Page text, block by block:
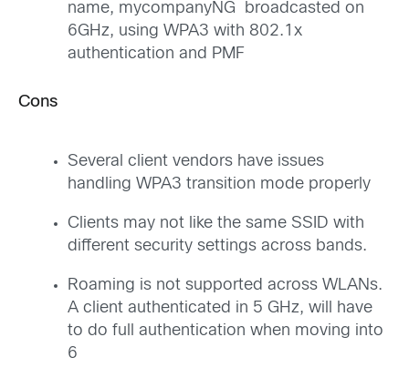
name, mycompanyNG broadcasted on
6GHz, using WPA3 with 802.1x
authentication and PMF
Cons
Several client vendors have issues
handling WPA3 transition mode properly
Clients may not like the same SSID with
different security settings across bands.
Roaming is not supported across WLANs.
A client authenticated in 5 GHz, will have
to do full authentication when moving into
6